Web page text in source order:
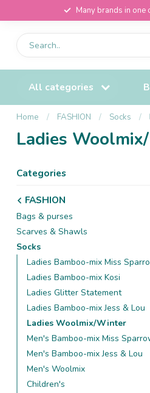
Many brands in one
All categories
Home / FASHION / Socks /
Ladies
Categories
FASHION
Bags & purses
Scarves & Shawls
Socks
Ladies Bamboo-mix Miss
Ladies Bamboo-mix Kosi
Ladies Glitter Statement
Ladies Bamboo-mix Jess & Lou
Ladies Woolmix/Winter
Men's Bamboo-mix Miss
Men's Bamboo-mix Jess & Lou
Men's Woolmix
Children's